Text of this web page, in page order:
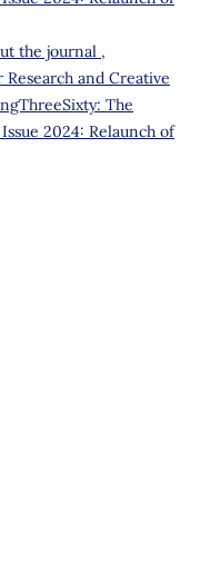
the journal ,
and Creative
The
2024: Relaunch of